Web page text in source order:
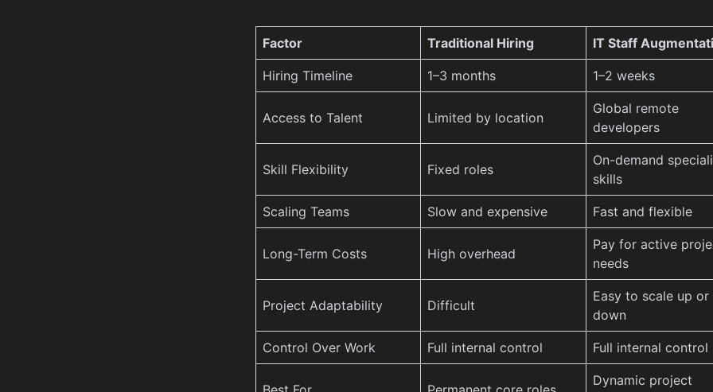
Factor Traditional Hiring IT Staff
Hiring Timeline 1–3 months 1–2 weeks
Access to Talent Limited by location
Global remote
developers
Skill Flexibility Fixed roles
On-demand
skills
Scaling Teams Slow and expensive Fast and flexible
Long-Term Costs High overhead
Pay for active
needs
Project Adaptability Difficult
Easy to scale up or
down
Control Over Work Full internal control Full internal control
Dynamic project